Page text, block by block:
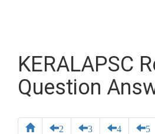
KERALAPSC
Question
2 3 4 5